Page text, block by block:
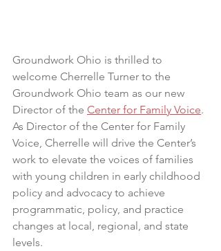
Groundwork Ohio is thrilled to
welcome Cherrelle Turner to the
Groundwork Ohio team as our new
Director of the Center for Family Voice.
As Director of the Center for Family
Voice, Cherrelle will drive the Center’s
work to elevate the voices of families
with young children in early childhood
policy and advocacy to achieve
programmatic, policy, and practice
changes at local, regional, and state
levels.